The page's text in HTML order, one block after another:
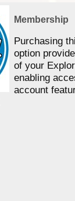
Membership
Purchasing
option
of your
enabling
account